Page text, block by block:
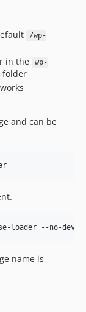
/wp-
in the
wp-
folder
and can be
loader --no-dev
name is